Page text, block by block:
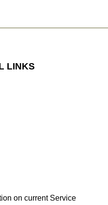
LINKS
on current Service